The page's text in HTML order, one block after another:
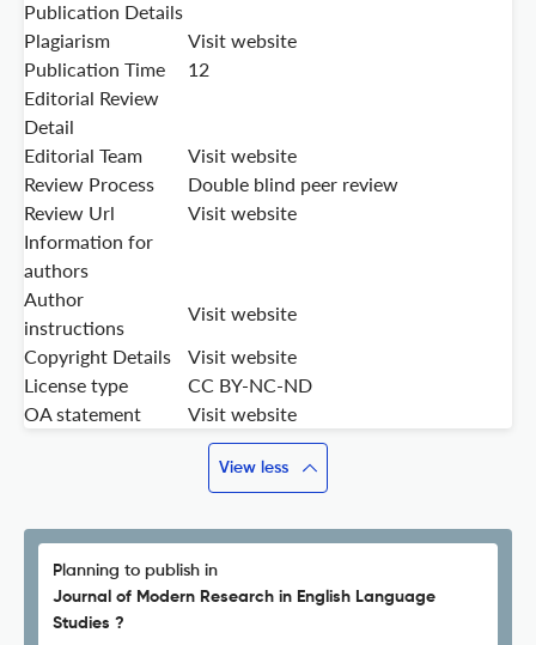
Publication Details
Plagiarism
Visit website
Publication Time
12
Editorial Review
Detail
Editorial Team
Visit website
Review Process
Double blind peer review
Review Url
Visit website
Information for
authors
Author
instructions
Visit website
Copyright Details
Visit website
License type
CC BY-NC-ND
OA statement
Visit website
View less
Planning to publish in
Journal of Modern Research in English Language
Studies ?